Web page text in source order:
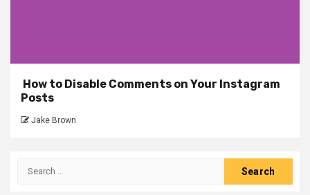
How to Disable Comments on Your Instagram
Posts
Jake Brown
Search